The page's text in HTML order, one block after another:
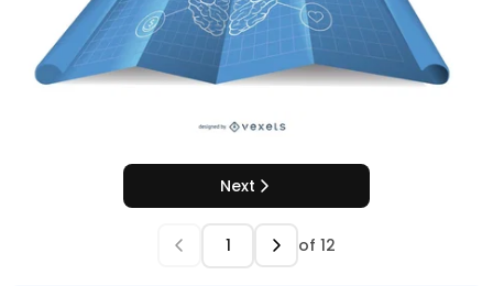
Next
of 12